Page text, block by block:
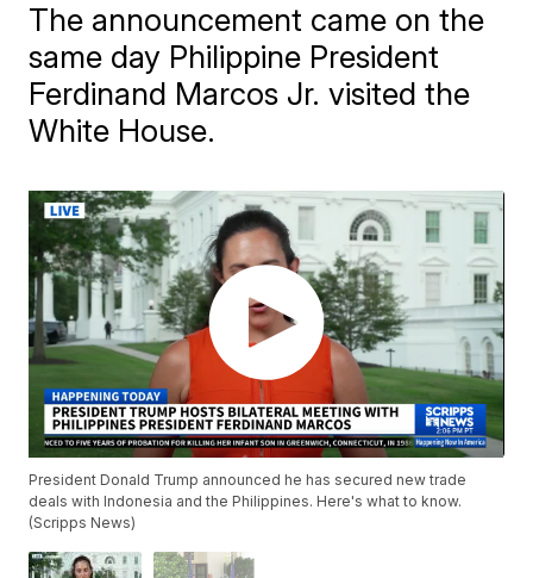
The announcement came on the
same day Philippine President
Ferdinand Marcos Jr. visited the
White House.
President Donald Trump announced he has secured new trade
deals with Indonesia and the Philippines. Here's what to know.
(Scripps News)